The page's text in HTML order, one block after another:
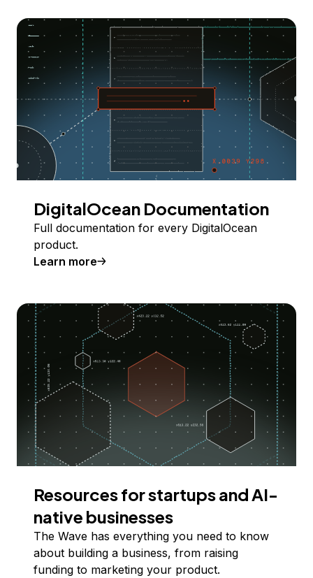
DigitalOcean Documentation
Full documentation for every DigitalOcean
product.
Learn more
Resources for startups and AI-
native businesses
The Wave has everything you need to know
about building a business, from raising
funding to marketing your product.